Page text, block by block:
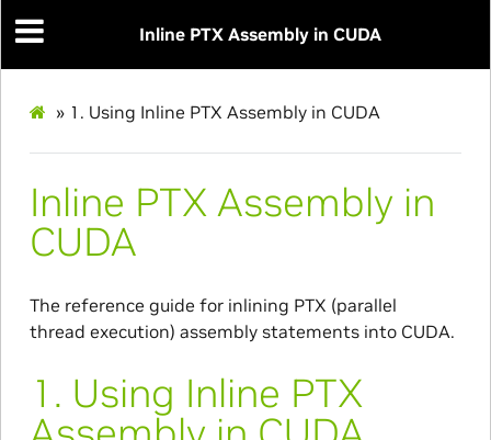
Inline PTX Assembly in CUDA
» 1. Using Inline PTX Assembly in CUDA
Inline PTX Assembly in
CUDA
The reference guide for inlining PTX (parallel
thread execution) assembly statements into CUDA.
1. Using Inline PTX